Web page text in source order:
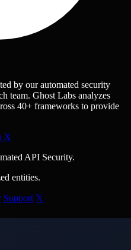
by our automated security
team. Ghost Labs analyzes
40+ frameworks to provide
X
API Security.
entities.
Support 𝕏